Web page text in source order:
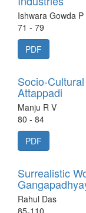
Ishwara Gowda P
71 - 79
PDF
Socio-
Attappadi
Manju R V
80 - 84
PDF
Surrealistic
Rahul Das
85-110